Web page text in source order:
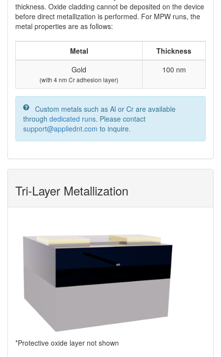
thickness. Oxide cladding cannot be deposited on the device
before direct metallization is performed. For MPW runs, the
metal properties are as follows:
Metal
Thickness
Gold
(with 4 nm Cr adhesion layer)
100 nm
Custom metals such as Al or Cr are available
through dedicated runs. Please contact
support@appliednt.com to inquire.
Tri-Layer Metallization
*Protective oxide layer not shown